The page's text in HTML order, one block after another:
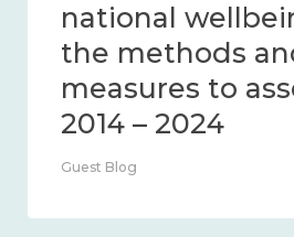
wellbeing in
community 2014
Guest Blog